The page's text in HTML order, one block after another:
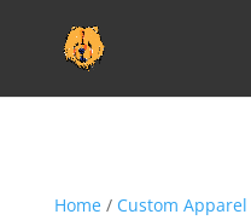
Home/ Custom Apparel